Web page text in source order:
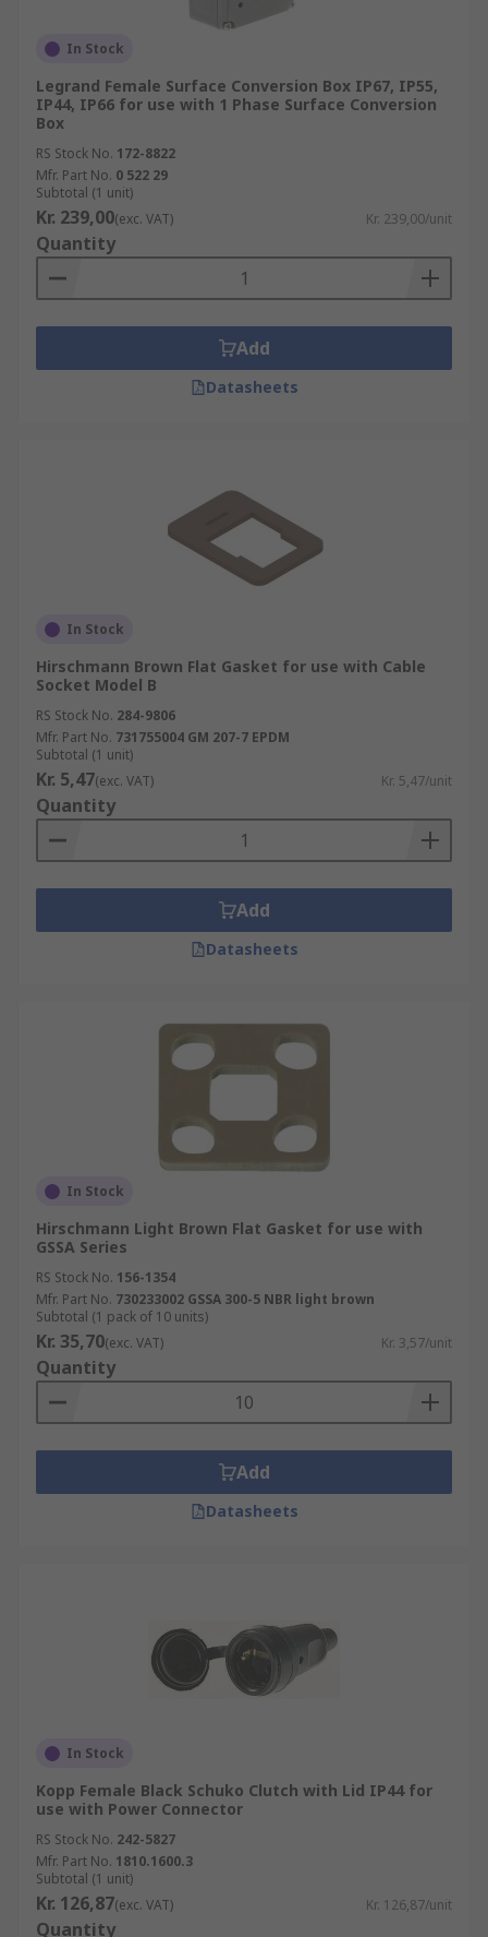
In Stock
Legrand Female Surface Conversion Box IP67, IP55,
IP44, IP66 for use with 1 Phase Surface Conversion
Box
RS Stock No. 172-8822
Mfr. Part No. 0 522 29
Subtotal (1 unit)
Kr. 239,00(exc. VAT) Kr. 239,00/unit
Quantity
Add
Datasheets
In Stock
Hirschmann Brown Flat Gasket for use with Cable
Socket Model B
RS Stock No. 284-9806
Mfr. Part No. 731755004 GM 207-7 EPDM
Subtotal (1 unit)
Kr. 5,47(exc. VAT) Kr. 5,47/unit
Quantity
Add
Datasheets
In Stock
Hirschmann Light Brown Flat Gasket for use with
GSSA Series
RS Stock No. 156-1354
Mfr. Part No. 730233002 GSSA 300-5 NBR light brown
Subtotal (1 pack of 10 units)
Kr. 35,70(exc. VAT) Kr. 3,57/unit
Quantity
Add
Datasheets
In Stock
Kopp Female Black Schuko Clutch with Lid IP44 for
use with Power Connector
RS Stock No. 242-5827
Mfr. Part No. 1810.1600.3
Subtotal (1 unit)
Kr. 126,87(exc. VAT) Kr. 126,87/unit
Quantity